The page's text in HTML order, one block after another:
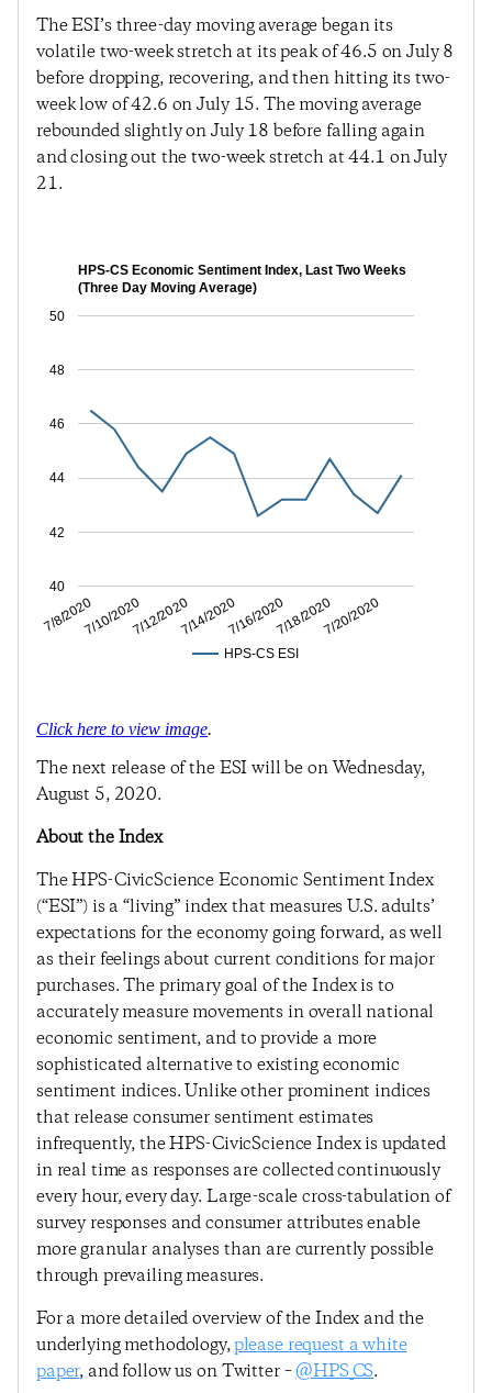
The ESI’s three-day moving average began its
volatile two-week stretch at its peak of 46.5 on July 8
before dropping, recovering, and then hitting its two-
week low of 42.6 on July 15. The moving average
rebounded slightly on July 18 before falling again
and closing out the two-week stretch at 44.1 on July
21.
HPS-CS Economic Sentiment Index, Last Two Weeks
(Three Day Moving Average)
HPS-CS ESI
7/8/20207/10/20207/12/20207/14/20207/16/20207/18/20207/20/2020
40
42
44
46
48
50
Click here to view image.
The next release of the ESI will be on Wednesday,
August 5, 2020.
About the Index
The HPS-CivicScience Economic Sentiment Index
(“ESI”) is a “living” index that measures U.S. adults’
expectations for the economy going forward, as well
as their feelings about current conditions for major
purchases. The primary goal of the Index is to
accurately measure movements in overall national
economic sentiment, and to provide a more
sophisticated alternative to existing economic
sentiment indices. Unlike other prominent indices
that release consumer sentiment estimates
infrequently, the HPS-CivicScience Index is updated
in real time as responses are collected continuously
every hour, every day. Large-scale cross-tabulation of
survey responses and consumer attributes enable
more granular analyses than are currently possible
through prevailing measures.
For a more detailed overview of the Index and the
underlying methodology,please request a white
paper, and follow us on Twitter –@HPS_CS.